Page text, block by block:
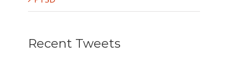
Recent Tweets